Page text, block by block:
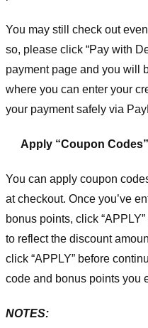
You may still check out
so, please click “Pay with
payment page and you will
where you can enter your
your payment safely via
Apply “Coupon
You can apply coupon
at checkout. Once you’ve
bonus points, click
to reflect the discount
click “APPLY” before
code and bonus points you
NOTES: